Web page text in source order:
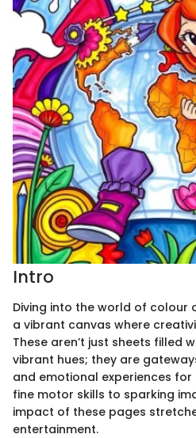
Intro
Diving into the world of colour
a vibrant canvas where
These aren’t just sheets filled
vibrant hues; they are
and emotional experiences for
fine motor skills to sparking
impact of these pages
entertainment.